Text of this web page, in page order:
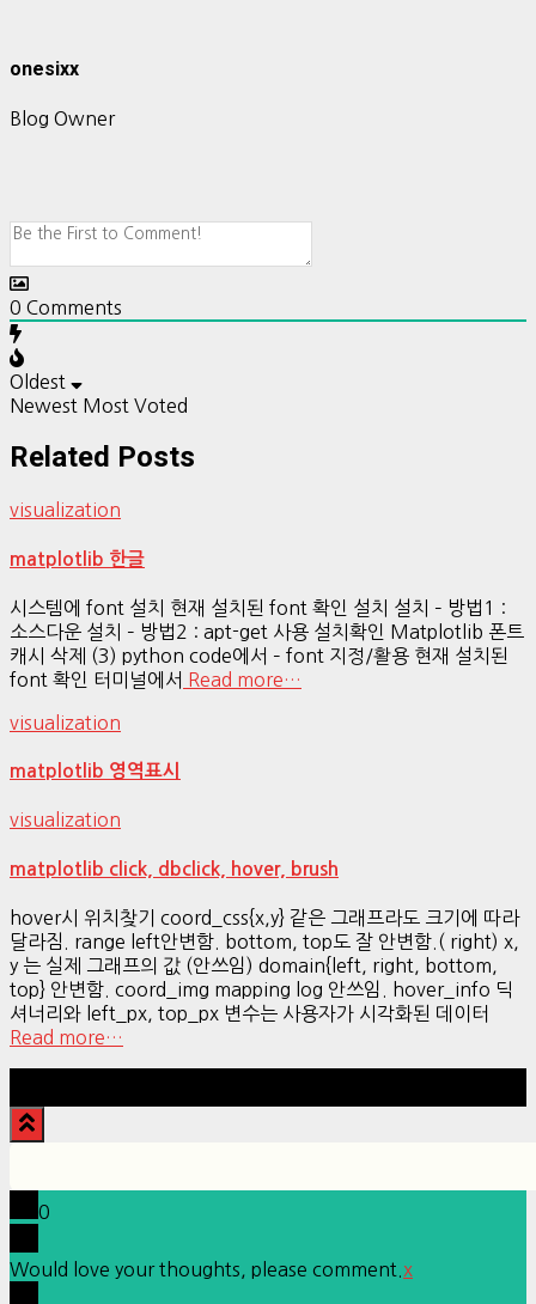
onesixx
Blog Owner
0 Comments
Oldest
Newest Most Voted
Related Posts
visualization
matplotlib 한글
시스템에 font 설치 현재 설치된 font 확인 설치 설치 – 방법1 :
소스다운 설치 – 방법2 : apt-get 사용 설치확인 Matplotlib 폰트
캐시 삭제 (3) python code에서 – font 지정/활용 현재 설치된
font 확인 터미널에서
Read more…
visualization
matplotlib 영역표시
visualization
matplotlib click, dbclick, hover, brush
hover시 위치찾기 coord_css{x,y} 같은 그래프라도 크기에 따라
달라짐. range left안변함. bottom, top도 잘 안변함.( right) x,
y 는 실제 그래프의 값 (안쓰임) domain{left, right, bottom,
top} 안변함. coord_img mapping log 안쓰임. hover_info 딕
셔너리와 left_px, top_px 변수는 사용자가 시각화된 데이터
Read more…
0
Would love your thoughts, please comment. x